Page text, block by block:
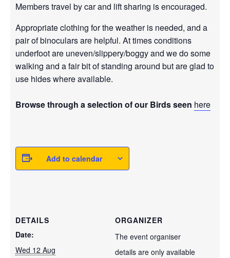
Members travel by car and lift sharing is encouraged.
Appropriate clothing for the weather is needed, and a
pair of binoculars are helpful. At times conditions
underfoot are uneven/slippery/boggy and we do some
walking and a fair bit of standing around but are glad to
use hides where available.
Browse through a selection of our Birds seen here
Add to calendar
DETAILS
Date:
Wed 12 Aug
ORGANIZER
The event organiser
details are only available